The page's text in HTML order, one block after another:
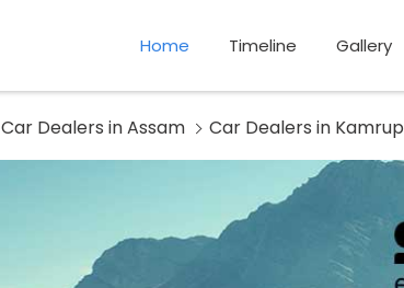
Home Timeline Gallery
Car Dealers in Assam Car Dealers in Kamrup